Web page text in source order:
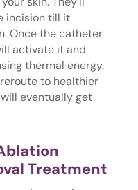
incision till it
Once the catheter
activate it and
thermal energy.
to healthier
eventually get
Treatment